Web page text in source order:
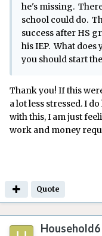
he's missing.
school could do.
success after HS
his IEP. What
you should start
Thank you! If this
a lot less stressed. I
with this, I am just
work and money
Quote
Household6